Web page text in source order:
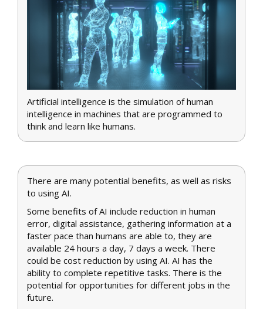
Artificial intelligence is the simulation of human
intelligence in machines that are programmed to
think and learn like humans.
There are many potential benefits, as well as risks
to using AI.
Some benefits of AI include reduction in human
error, digital assistance, gathering information at a
faster pace than humans are able to, they are
available 24 hours a day, 7 days a week. There
could be cost reduction by using AI. AI has the
ability to complete repetitive tasks. There is the
potential for opportunities for different jobs in the
future.